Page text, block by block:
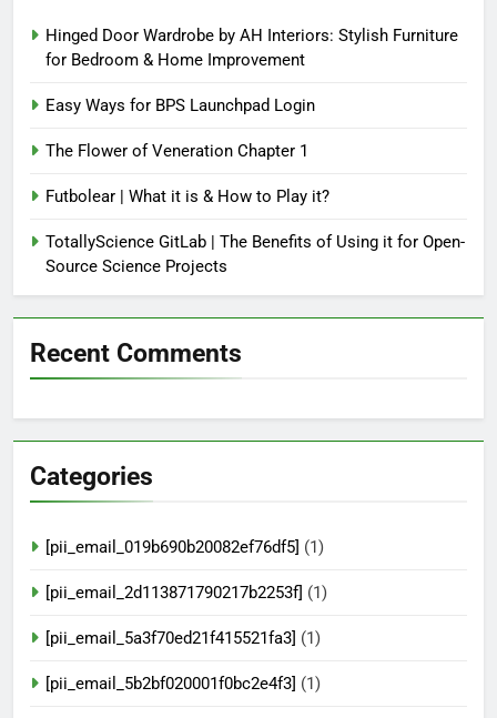
Hinged Door Wardrobe by AH Interiors: Stylish Furniture
for Bedroom & Home Improvement
Easy Ways for BPS Launchpad Login
The Flower of Veneration Chapter 1
Futbolear | What it is & How to Play it?
TotallyScience GitLab | The Benefits of Using it for Open-
Source Science Projects
Recent Comments
Categories
[pii_email_019b690b20082ef76df5] (1)
[pii_email_2d113871790217b2253f] (1)
[pii_email_5a3f70ed21f415521fa3] (1)
[pii_email_5b2bf020001f0bc2e4f3] (1)